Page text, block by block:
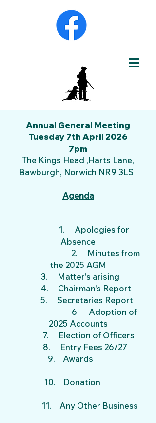
Annual General Meeting
Tuesday 7th April 2026
7pm
The Kings Head ,Harts Lane,
Bawburgh, Norwich NR9 3LS
Agenda
1.
Apologies for
Absence
2. Minutes from
the 2025 AGM
3. Matter's arising
4. Chairman's Report
5. Secretaries Report
6. Adoption of
2025 Accounts
7. Election of Officers
8. Entry Fees 26/27
9. Awards
10. Donation
11. Any Other Business